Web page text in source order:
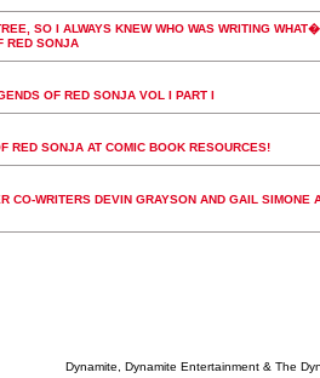
SO I ALWAYS KNEW WHO WAS WRITING
RED SONJA
OF RED SONJA VOL I PART I
RED SONJA AT COMIC BOOK RESOURCES!
CO-WRITERS DEVIN GRAYSON AND GAIL SIMONE
Dynamite, Dynamite Entertainment & The